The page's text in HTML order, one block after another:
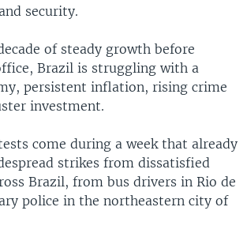
security.
of steady growth before
Brazil is struggling with a
persistent inflation, rising crime
investment.
come during a week that already
strikes from dissatisfied
Brazil, from bus drivers in Rio de
police in the northeastern city of